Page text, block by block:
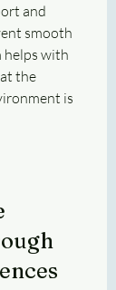
and
smooth
helps with
the
is